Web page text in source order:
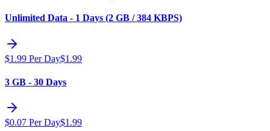
Unlimited Data - 1 Days (2 GB / 384 KBPS)
$1.99 Per Day$1.99
3 GB - 30 Days
$0.07 Per Day$1.99